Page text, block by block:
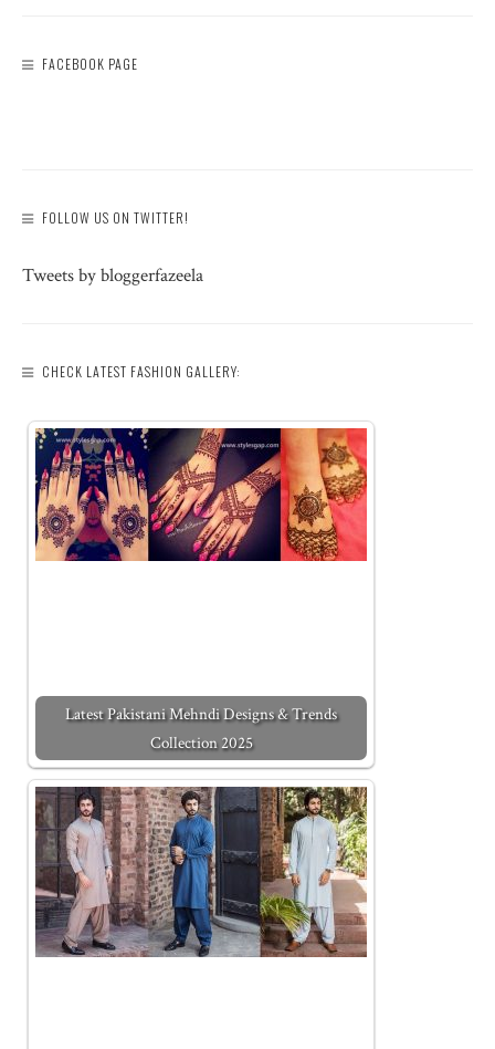
FACEBOOK PAGE
FOLLOW US ON TWITTER!
Tweets by bloggerfazeela
CHECK LATEST FASHION GALLERY:
Latest Pakistani Mehndi Designs & Trends
Collection 2025